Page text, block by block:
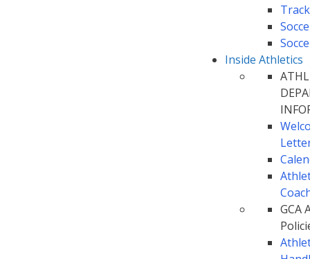
Inside Athletics
GCA